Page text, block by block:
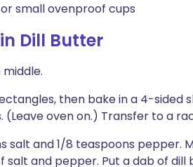
small ovenproof cups
Dill Butter
middle.
then bake in a 4-sided
(Leave oven on.) Transfer to a
salt and 1/8 teaspoons pepper.
salt and pepper. Put a dab of